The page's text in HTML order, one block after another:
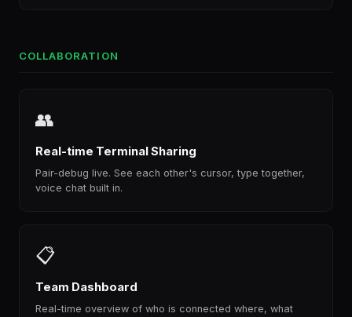
COLLABORATION
👥
Real-time Terminal Sharing
Pair-debug live. See each other's cursor, type together,
voice chat built in.
📋
Team Dashboard
Real-time overview of who is connected where, what